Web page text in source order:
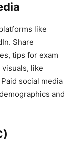
like
Share
tips for exam
visuals, like
social media
and